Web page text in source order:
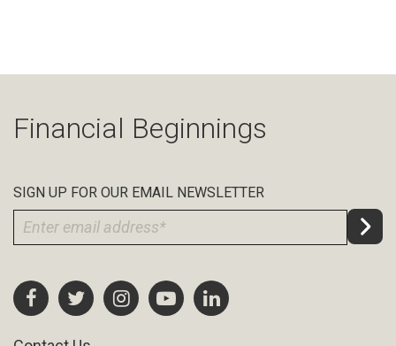
Financial Beginnings
SIGN UP FOR OUR EMAIL NEWSLETTER